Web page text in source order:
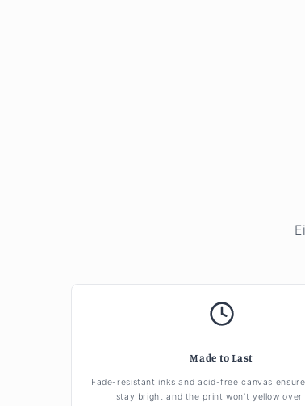
Made to Last
Fade-resistant inks and acid-free canvas
stay bright and the print won't yellow over